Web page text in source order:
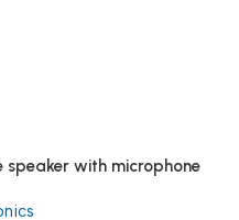
speaker with microphone